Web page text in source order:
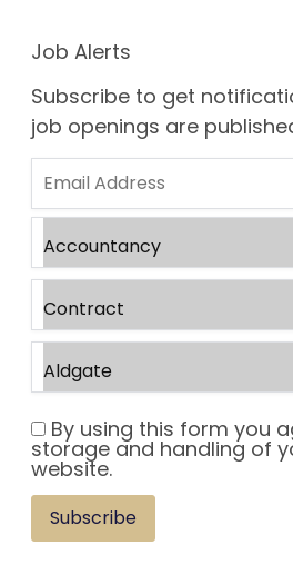
Job Alerts
Subscribe to get
job openings are
By using this form you
storage and handling of
website.
Subscribe